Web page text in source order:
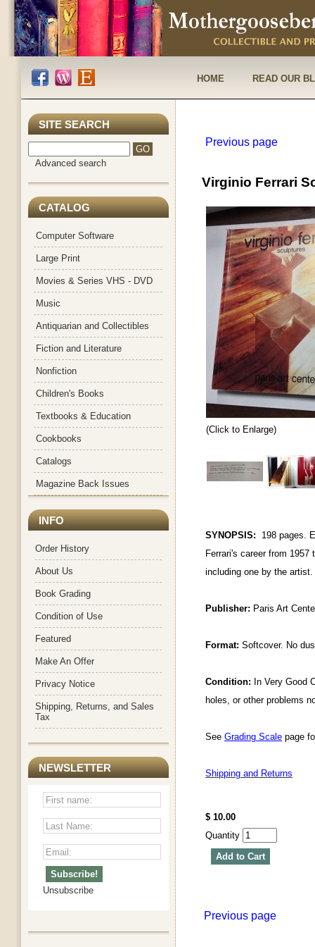
HOME READ OUR
SITE SEARCH
Advanced search
CATALOG
Computer Software
Large Print
Movies & Series VHS - DVD
Music
Antiquarian and Collectibles
Fiction and Literature
Nonfiction
Children's Books
Textbooks & Education
Cookbooks
Catalogs
Magazine Back Issues
INFO
Order History
About Us
Book Grading
Condition of Use
Featured
Make An Offer
Privacy Notice
Shipping, Returns, and Sales
Tax
NEWSLETTER
Unsubscribe
Previous page
Virginio Ferrari
(Click to Enlarge)
SYNOPSIS: 198 pages.
Ferrari's career from
including one by the
Publisher: Paris Art
Format: Softcover. No
Condition: In Very Good
holes, or other problems
See Grading Scale page
Shipping and Returns
$ 10.00
Quantity
Add to Cart
Previous page